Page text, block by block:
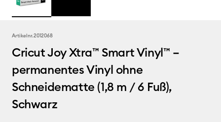
Artikelnr.2012068
Cricut Joy Xtra™ Smart Vinyl™ –
permanentes Vinyl ohne
Schneidematte (1,8 m / 6 Fuß),
Schwarz